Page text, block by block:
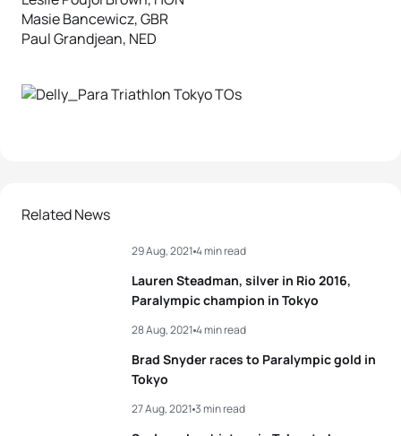
Masie Bancewicz, GBR
Paul Grandjean, NED
Related News
Lauren Steadman, silver in Rio 2016,
Paralympic champion in Tokyo
29 Aug, 2021 4 min read
Brad Snyder races to Paralympic gold in
Tokyo
28 Aug, 2021 4 min read
27 Aug, 2021 3 min read